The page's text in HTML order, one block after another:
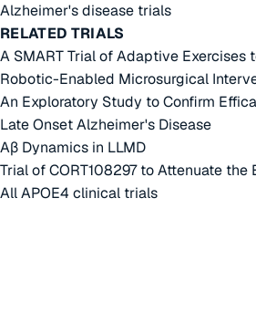
Alzheimer's disease trials
RELATED TRIALS
A SMART Trial of Adaptive
Robotic-Enabled Microsurgical
An Exploratory Study to Confirm
Late Onset Alzheimer's Disease
Aβ Dynamics in LLMD
Trial of CORT108297 to Attenuate
All APOE4 clinical trials